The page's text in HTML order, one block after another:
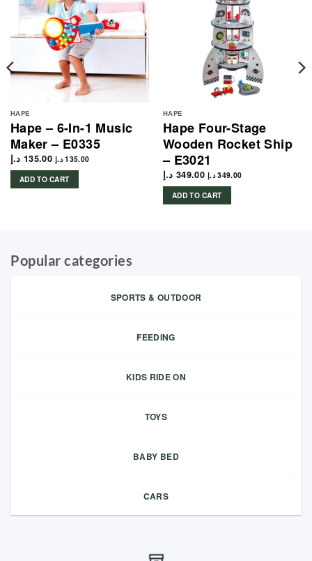
HAPE
Hape – 6-In-1 Music
Maker – E0335
135.00 د.إ 135.00 د.إ
ADD TO CART
HAPE
Hape Four-Stage
Wooden Rocket Ship
– E3021
349.00 د.إ 349.00 د.إ
ADD TO CART
Popular categories
SPORTS & OUTDOOR
FEEDING
KIDS RIDE ON
TOYS
BABY BED
CARS